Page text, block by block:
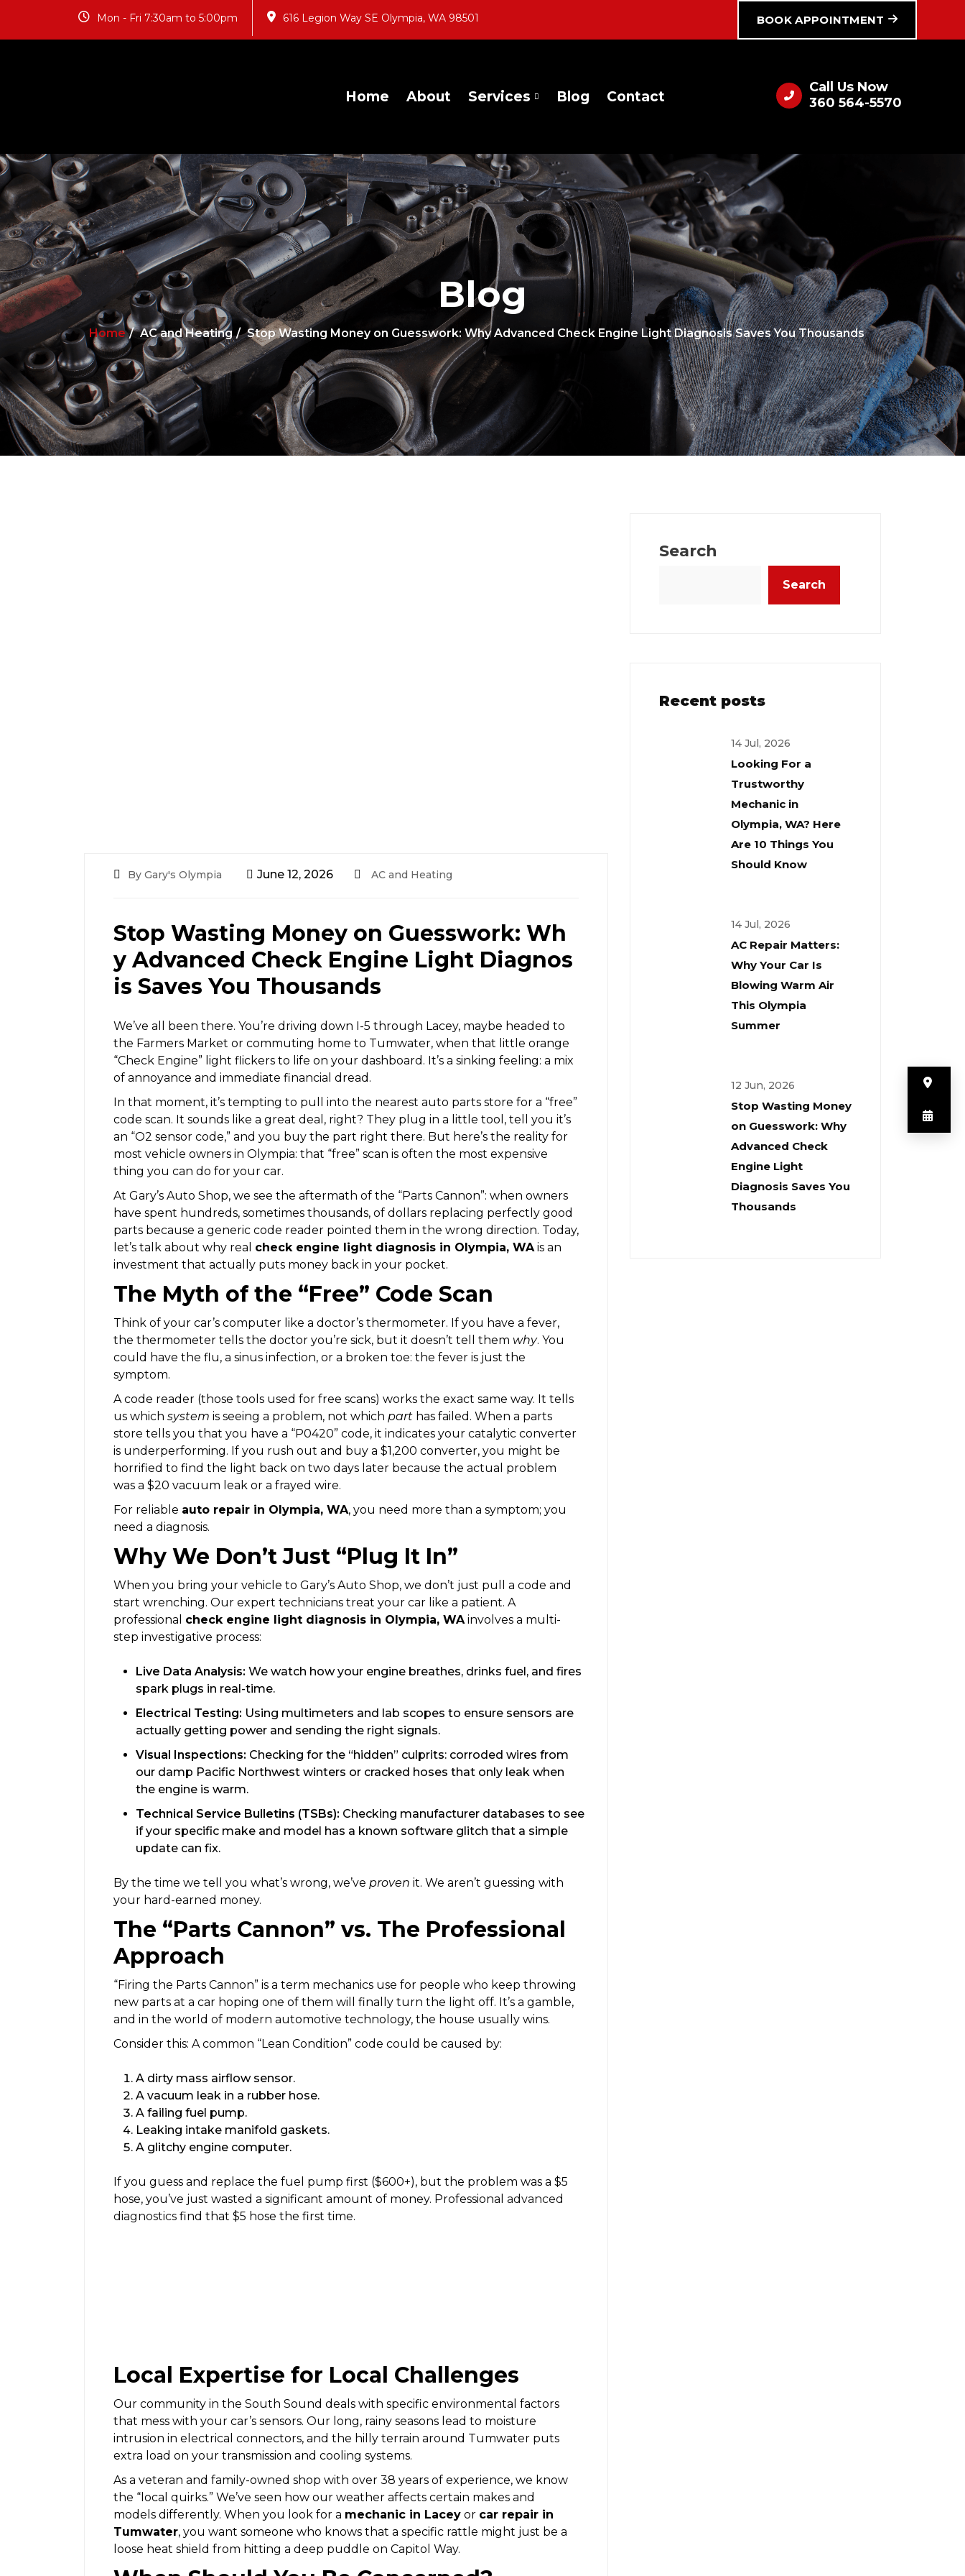
Mon - Fri 7:30am to 5:00pm 616 Legion Way SE Olympia, WA 98501 BOOK APPOINTMENT
Home About Services Blog Contact
Call Us Now
360 564-5570
Blog
Home AC and Heating Stop Wasting Money on Guesswork: Why Advanced Check Engine Light Diagnosis Saves You Thousands
By Gary's Olympia June 12, 2026 AC and Heating
Stop Wasting Money on Guesswork: Wh
y Advanced Check Engine Light Diagnos
is Saves You Thousands
We’ve all been there. You’re driving down I-5 through Lacey, maybe headed to
the Farmers Market or commuting home to Tumwater, when that little orange
“Check Engine” light flickers to life on your dashboard. It’s a sinking feeling: a mix
of annoyance and immediate financial dread.
In that moment, it’s tempting to pull into the nearest auto parts store for a “free”
code scan. It sounds like a great deal, right? They plug in a little tool, tell you it’s
an “O2 sensor code,” and you buy the part right there. But here’s the reality for
most vehicle owners in Olympia: that “free” scan is often the most expensive
thing you can do for your car.
At Gary’s Auto Shop, we see the aftermath of the “Parts Cannon”: when owners
have spent hundreds, sometimes thousands, of dollars replacing perfectly good
parts because a generic code reader pointed them in the wrong direction. Today,
let’s talk about why real check engine light diagnosis in Olympia, WA is an
investment that actually puts money back in your pocket.
The Myth of the “Free” Code Scan
Think of your car’s computer like a doctor’s thermometer. If you have a fever,
the thermometer tells the doctor you’re sick, but it doesn’t tell them why. You
could have the flu, a sinus infection, or a broken toe: the fever is just the
symptom.
A code reader (those tools used for free scans) works the exact same way. It tells
us which system is seeing a problem, not which part has failed. When a parts
store tells you that you have a “P0420” code, it indicates your catalytic converter
is underperforming. If you rush out and buy a $1,200 converter, you might be
horrified to find the light back on two days later because the actual problem
was a $20 vacuum leak or a frayed wire.
For reliable auto repair in Olympia, WA, you need more than a symptom; you
need a diagnosis.
Why We Don’t Just “Plug It In”
When you bring your vehicle to Gary’s Auto Shop, we don’t just pull a code and
start wrenching. Our expert technicians treat your car like a patient. A
professional check engine light diagnosis in Olympia, WA involves a multi-
step investigative process:
Live Data Analysis: We watch how your engine breathes, drinks fuel, and fires
spark plugs in real-time.
Electrical Testing: Using multimeters and lab scopes to ensure sensors are
actually getting power and sending the right signals.
Visual Inspections: Checking for the “hidden” culprits: corroded wires from
our damp Pacific Northwest winters or cracked hoses that only leak when
the engine is warm.
Technical Service Bulletins (TSBs): Checking manufacturer databases to see
if your specific make and model has a known software glitch that a simple
update can fix.
By the time we tell you what’s wrong, we’ve proven it. We aren’t guessing with
your hard-earned money.
The “Parts Cannon” vs. The Professional
Approach
“Firing the Parts Cannon” is a term mechanics use for people who keep throwing
new parts at a car hoping one of them will finally turn the light off. It’s a gamble,
and in the world of modern automotive technology, the house usually wins.
Consider this: A common “Lean Condition” code could be caused by:
A dirty mass airflow sensor.
A vacuum leak in a rubber hose.
A failing fuel pump.
Leaking intake manifold gaskets.
A glitchy engine computer.
If you guess and replace the fuel pump first ($600+), but the problem was a $5
hose, you’ve just wasted a significant amount of money. Professional advanced
diagnostics find that $5 hose the first time.
Local Expertise for Local Challenges
Our community in the South Sound deals with specific environmental factors
that mess with your car’s sensors. Our long, rainy seasons lead to moisture
intrusion in electrical connectors, and the hilly terrain around Tumwater puts
extra load on your transmission and cooling systems.
As a veteran and family-owned shop with over 38 years of experience, we know
the “local quirks.” We’ve seen how our weather affects certain makes and
models differently. When you look for a mechanic in Lacey or car repair in
Tumwater, you want someone who knows that a specific rattle might just be a
loose heat shield from hitting a deep puddle on Capitol Way.
Search
Search
Recent posts
14 Jul, 2026
Looking For a
Trustworthy
Mechanic in
Olympia, WA? Here
Are 10 Things You
Should Know
14 Jul, 2026
AC Repair Matters:
Why Your Car Is
Blowing Warm Air
This Olympia
Summer
12 Jun, 2026
Stop Wasting Money
on Guesswork: Why
Advanced Check
Engine Light
Diagnosis Saves You
Thousands